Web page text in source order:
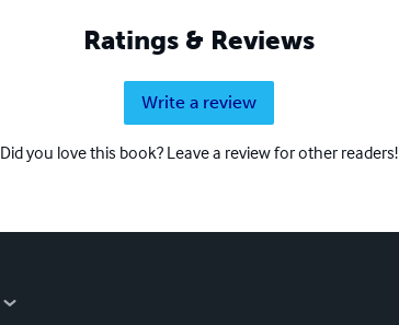
Ratings & Reviews
Write a review
Did you love this book? Leave a review for other readers!